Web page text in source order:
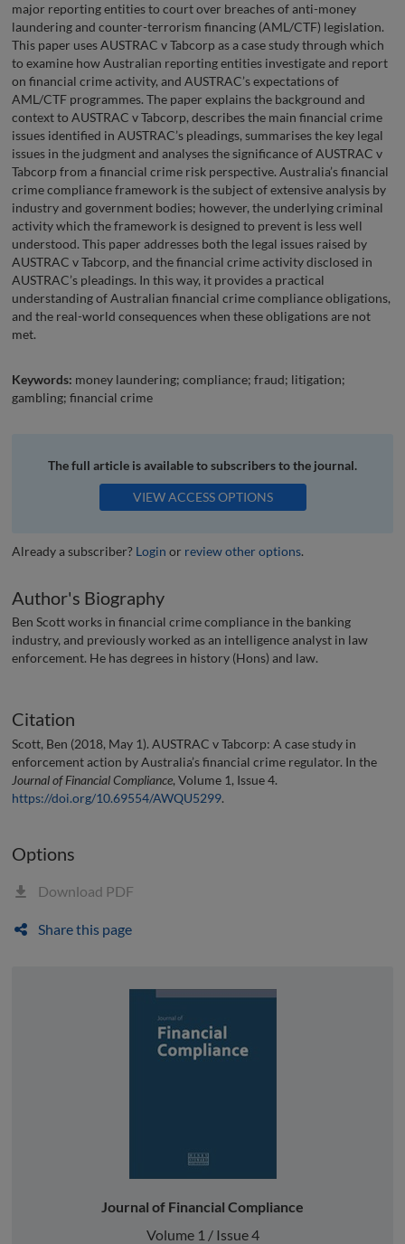
major reporting entities to court over breaches of anti-money
laundering and counter-terrorism financing (AML/CTF) legislation.
This paper uses AUSTRAC v Tabcorp as a case study through which
to examine how Australian reporting entities investigate and report
on financial crime activity, and AUSTRAC’s expectations of
AML/CTF programmes. The paper explains the background and
context to AUSTRAC v Tabcorp, describes the main financial crime
issues identified in AUSTRAC’s pleadings, summarises the key legal
issues in the judgment and analyses the significance of AUSTRAC v
Tabcorp from a financial crime risk perspective. Australia’s financial
crime compliance framework is the subject of extensive analysis by
industry and government bodies; however, the underlying criminal
activity which the framework is designed to prevent is less well
understood. This paper addresses both the legal issues raised by
AUSTRAC v Tabcorp, and the financial crime activity disclosed in
AUSTRAC’s pleadings. In this way, it provides a practical
understanding of Australian financial crime compliance obligations,
and the real-world consequences when these obligations are not
met.
Keywords: money laundering; compliance; fraud; litigation;
gambling; financial crime
The full article is available to subscribers to the journal.
VIEW ACCESS OPTIONS
Already a subscriber? Login or review other options.
Author's Biography
Ben Scott works in financial crime compliance in the banking
industry, and previously worked as an intelligence analyst in law
enforcement. He has degrees in history (Hons) and law.
Citation
Scott, Ben (2018, May 1). AUSTRAC v Tabcorp: A case study in
enforcement action by Australia’s financial crime regulator. In the
Journal of Financial Compliance, Volume 1, Issue 4.
https://doi.org/10.69554/AWQU5299.
Options
Download PDF
Share this page
Journal of Financial Compliance
Volume 1 / Issue 4